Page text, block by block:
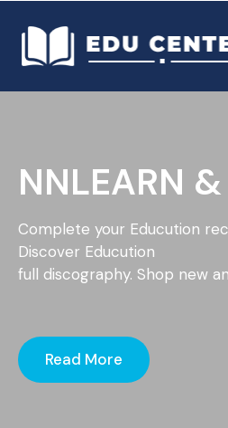
NNLEARN
Complete your Educution
Discover Educution
full discography. Shop new
Read More